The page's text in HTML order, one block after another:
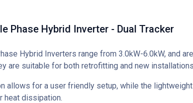
Phase Hybrid Inverter - Dual Tracker
Hybrid Inverters range from 3.0kW-6.0kW, and
are suitable for both retrofitting and new
allows for a user friendly setup, while the
heat dissipation.